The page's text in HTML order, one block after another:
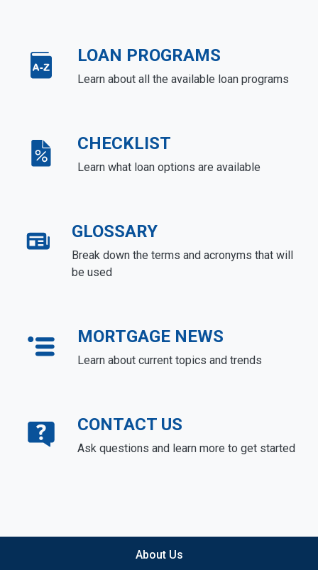
LOAN PROGRAMS
Learn about all the available loan programs
CHECKLIST
Learn what loan options are available
GLOSSARY
Break down the terms and acronyms that will
be used
MORTGAGE NEWS
Learn about current topics and trends
CONTACT US
Ask questions and learn more to get started
About Us